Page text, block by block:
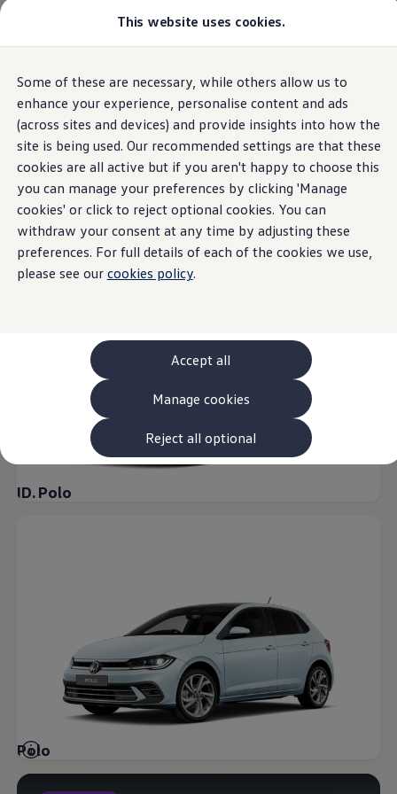
This website uses cookies.
Some of these are necessary, while others allow us to
enhance your experience, personalise content and ads
(across sites and devices) and provide insights into how the
site is being used. Our recommended settings are that these
cookies are all active but if you aren't happy to choose this
you can manage your preferences by clicking 'Manage
cookies' or click to reject optional cookies. You can
withdraw your consent at any time by adjusting these
preferences. For full details of each of the cookies we use,
please see our cookies policy.
Accept all
Reject all optional
Manage cookies
Skip to
main
content
Skip
to
footer
Explore GTI Models
GTI World
50 Years of GTI
GTI community love
New models and configurator
Build your Volkswagen
Browse available stock
Book a test drive
Future models and concept cars
ID. Polo
ID. CROSS
The ID. EVERY1 concept car
Compare our models
Polo
Polo dimensions
Electric and hybrid cars
Pure electric cars
The new ID.3 Neo
ID.3
ID.5
ID.7
Benefits and costs
Ownership and running costs
Life with an EV
Looking after your EV
Discover electric
Frequently asked questions
Technology
Offers and ways to buy
Step-by-step guide to driving electric
Ways to buy electric
Overview Trim Engine Exterior Interior Wheels
31 Models
SUV Electric Plug-in Hybrid Automatic
ID. Polo
Polo